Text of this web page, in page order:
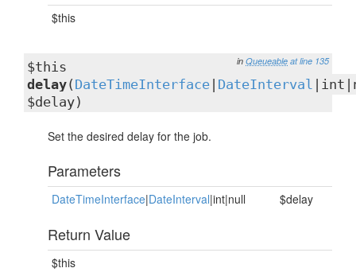
$this
in Queueable at line 135
$this
delay( DateTimeInterface DateInterval
$delay)
Set the desired delay for the job.
Parameters
DateTimeInterface|DateInterval|int|null $delay
Return Value
$this